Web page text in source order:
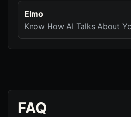
Elmo
Know How AI Talks About
FAQ